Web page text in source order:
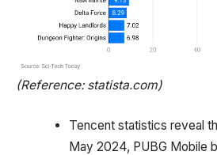
(Reference: statista.com)
Tencent statistics reveal
May 2024, PUBG Mobile